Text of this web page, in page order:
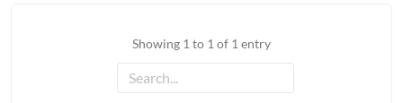
Showing 1 to 1 of 1 entry